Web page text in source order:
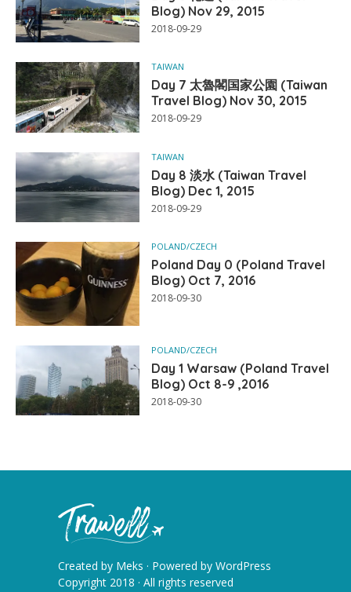
Blog) Nov 29, 2015
2018-09-29
TAIWAN
Day 7 太魯閣国家公園 (Taiwan
Travel Blog) Nov 30, 2015
2018-09-29
TAIWAN
Day 8 淡水 (Taiwan Travel
Blog) Dec 1, 2015
2018-09-29
POLAND/CZECH
Poland Day 0 (Poland Travel
Blog) Oct 7, 2016
2018-09-30
POLAND/CZECH
Day 1 Warsaw (Poland Travel
Blog) Oct 8-9 ,2016
2018-09-30
Created by Meks · Powered by WordPress
Copyright 2018 · All rights reserved